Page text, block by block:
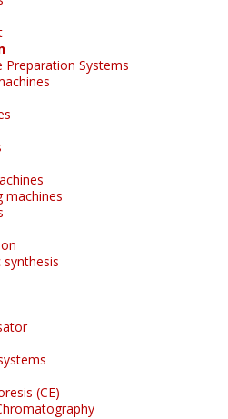
Systems
machines
(CE)